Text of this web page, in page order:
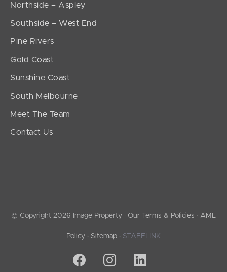
Northside – Aspley
Southside – West End
Pine Rivers
Gold Coast
Sunshine Coast
South Melbourne
Meet The Team
Contact Us
© Copyright 2026 Image Property · Our Terms & Policies · AML
Policy · Sitemap · STAFFLINK